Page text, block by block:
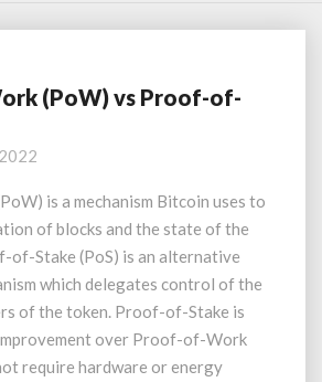
(PoW) vs Proof-of-
is a mechanism Bitcoin uses to
of blocks and the state of the
of-Stake (PoS) is an alternative
which delegates control of the
of the token. Proof-of-Stake is
over Proof-of-Work
require hardware or energy